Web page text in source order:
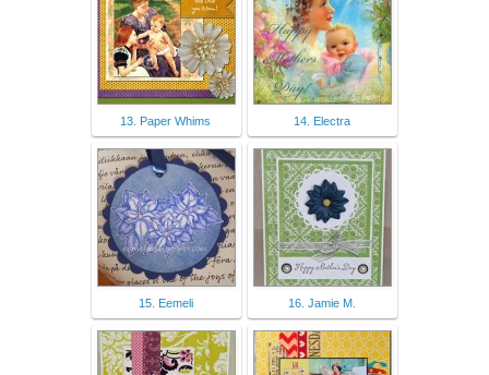
13. Paper Whims 14. Electra
15. Eemeli 16. Jamie M.